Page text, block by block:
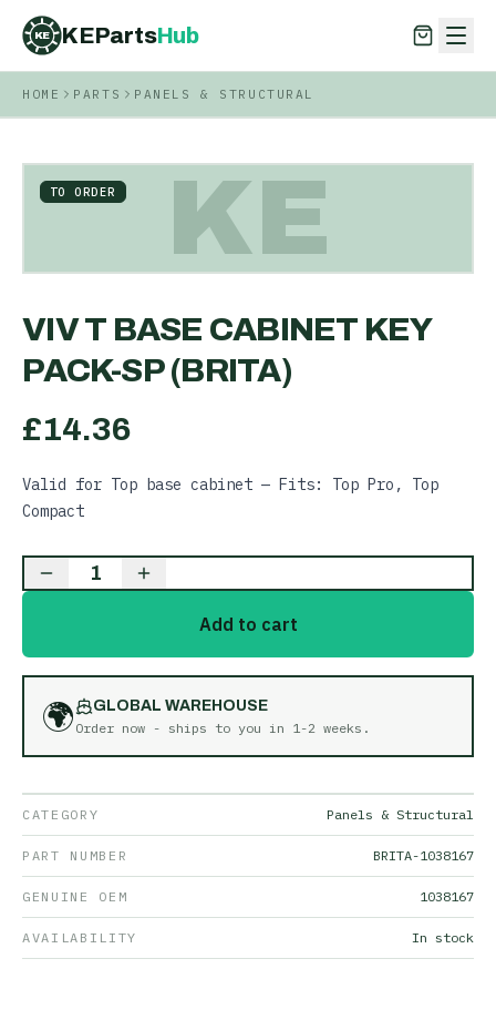
KE KEPartsHub
KEPartsHub
HOME PARTS PANELS & STRUCTURAL
KE
TO ORDER
VIV T BASE CABINET KEY
PACK-SP (BRITA)
£14.36
Valid for Top base cabinet — Fits: Top Pro, Top
Compact
1
Add to cart
🌍
GLOBAL WAREHOUSE
Order now - ships to you in 1-2 weeks .
CATEGORY Panels & Structural
PART NUMBER BRITA-1038167
GENUINE OEM 1038167
AVAILABILITY In stock